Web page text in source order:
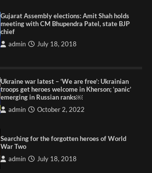
Gujarat Assembly elections: Amit Shah holds
meeting with CM Bhupendra Patel, state BJP
chief
admin July 18, 2018
Ukraine war latest – ‘We are free’: Ukrainian
troops get heroes welcome in Kherson; ‘panic’
emerging in Russian ranks￼
admin October 2, 2022
Searching for the forgotten heroes of World
War Two
admin July 18, 2018